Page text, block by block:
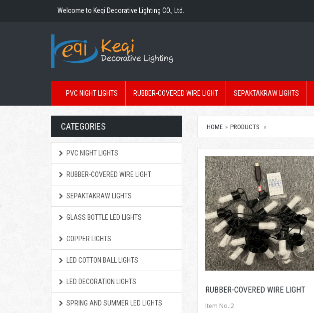
Welcome to Keqi Decorative Lighting CO., Ltd.
PVC NIGHT LIGHTS RUBBER-COVERED WIRE LIGHT SEPAKTAKRAW LIGHTS
HOME PRODUCTS
RUBBER-COVERED WIRE LIGHT
Item No.:2
CATEGORIES
PVC NIGHT LIGHTS
RUBBER-COVERED WIRE LIGHT
SEPAKTAKRAW LIGHTS
GLASS BOTTLE LED LIGHTS
COPPER LIGHTS
LED COTTON BALL LIGHTS
LED DECORATION LIGHTS
SPRING AND SUMMER LED LIGHTS